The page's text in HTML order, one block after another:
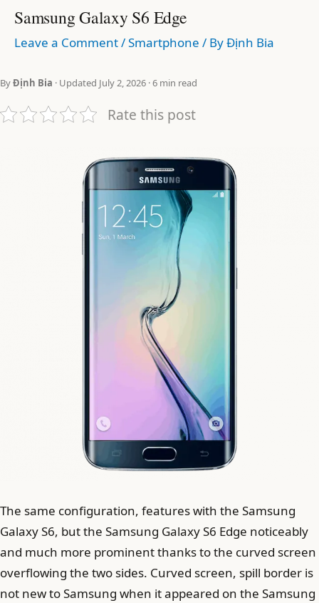
Samsung Galaxy S6 Edge
Leave a Comment/Smartphone / ByĐịnh Bia
ByĐịnh Bia · Updated July 2, 2026 · 6 min read
Rate this post
The same configuration, features with the Samsung
Galaxy S6, but the Samsung Galaxy S6 Edge noticeably
and much more prominent thanks to the curved screen
overflowing the two sides. Curved screen, spill border is
not new to Samsung when it appeared on the Samsung